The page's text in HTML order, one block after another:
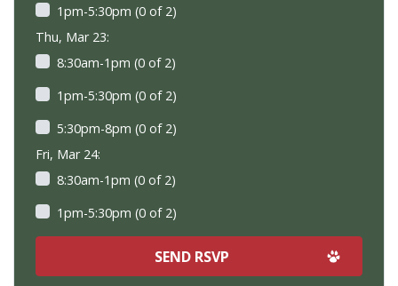
1pm-5:30pm (0 of 2)
Thu, Mar 23:
8:30am-1pm (0 of 2)
1pm-5:30pm (0 of 2)
5:30pm-8pm (0 of 2)
Fri, Mar 24:
8:30am-1pm (0 of 2)
1pm-5:30pm (0 of 2)